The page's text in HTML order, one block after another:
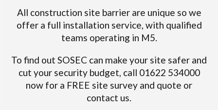
All construction site barrier are unique so we
offer a full installation service, with qualified
teams operating in M5.
To find out SOSEC can make your site safer and
cut your security budget, call 01622 534000
now for a FREE site survey and quote or
contact us.